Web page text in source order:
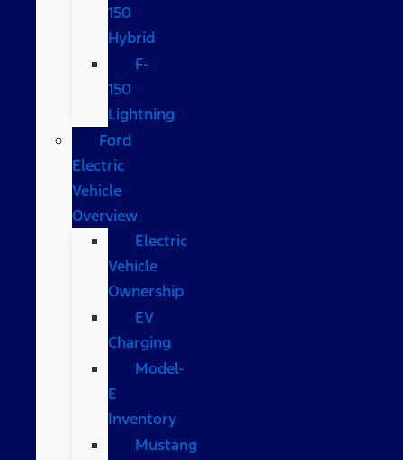
150
Hybrid
F-
150
Lightning
Ford
Electric
Vehicle
Overview
Electric
Vehicle
Ownership
EV
Charging
Model-
E
Inventory
Mustang